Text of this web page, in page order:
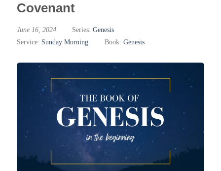
Covenant
June 16, 2024 Series: Genesis
Service: Sunday Morning Book: Genesis